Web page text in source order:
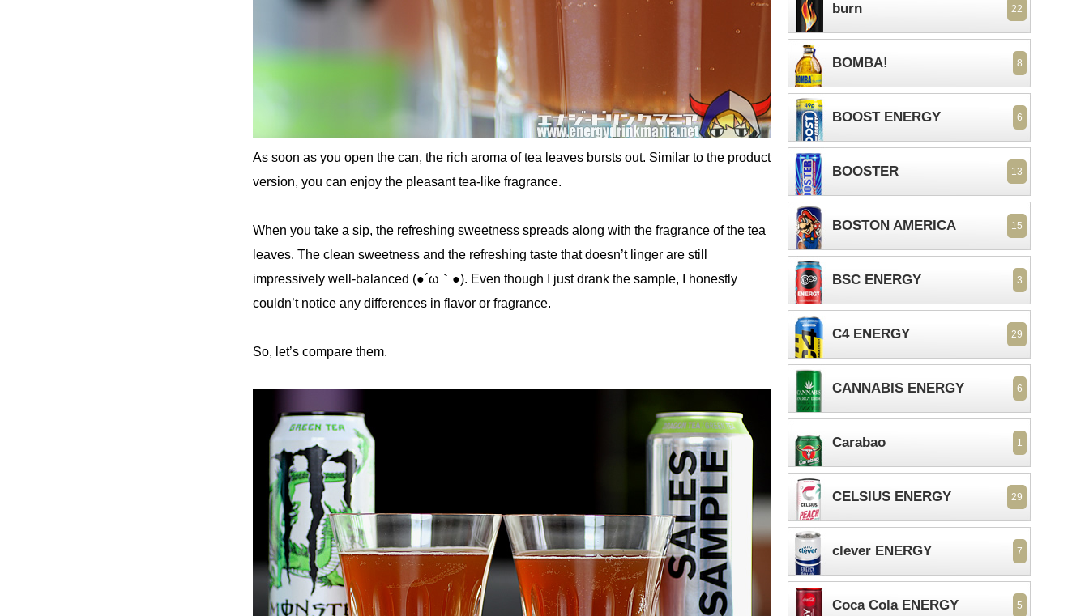
As soon as you open the can, the rich aroma of tea leaves bursts out. Similar to the product
version, you can enjoy the pleasant tea-like fragrance.
When you take a sip, the refreshing sweetness spreads along with the fragrance of the tea
leaves. The clean sweetness and the refreshing taste that doesn’t linger are still
impressively well-balanced (●´ω｀●). Even though I just drank the sample, I honestly
couldn’t notice any differences in flavor or fragrance.
So, let’s compare them.
burn 22
BOMBA! 8
BOOST ENERGY 6
BOOSTER 13
BOSTON AMERICA 15
BSC ENERGY 3
C4 ENERGY 29
CANNABIS ENERGY 6
Carabao 1
CELSIUS ENERGY 29
clever ENERGY 7
Coca Cola ENERGY 5